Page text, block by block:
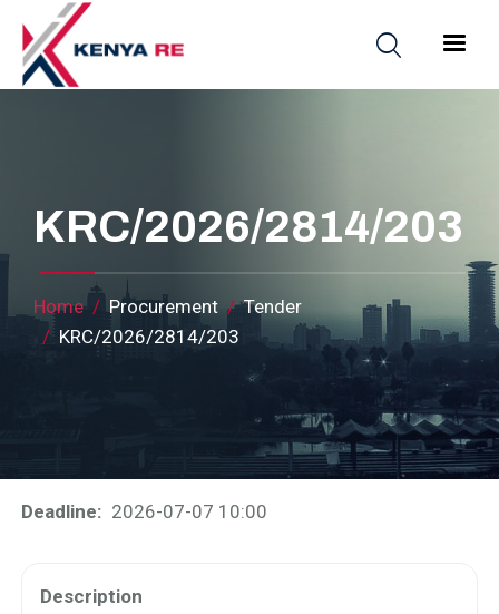
Skip to main content
Main
KRC/2026/2814/203
Breadcrumb
Home Procurement
Tender
KRC/2026/2814/203
Deadline 2026-07-07 10:00
Description